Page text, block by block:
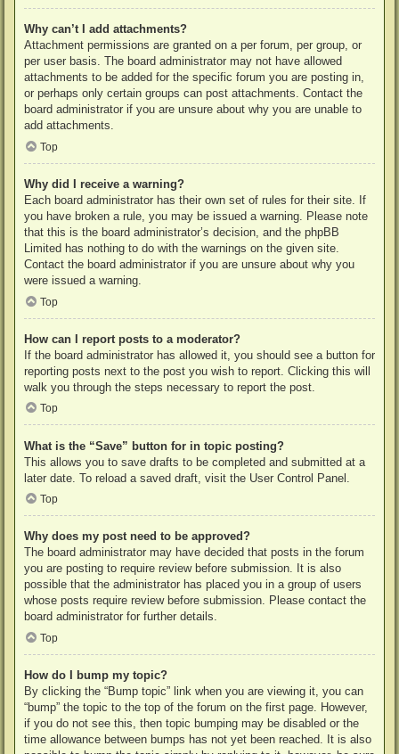
Why can’t I add attachments?
Attachment permissions are granted on a per forum, per group, or
per user basis. The board administrator may not have allowed
attachments to be added for the specific forum you are posting in,
or perhaps only certain groups can post attachments. Contact the
board administrator if you are unsure about why you are unable to
add attachments.
Top
Why did I receive a warning?
Each board administrator has their own set of rules for their site. If
you have broken a rule, you may be issued a warning. Please note
that this is the board administrator’s decision, and the phpBB
Limited has nothing to do with the warnings on the given site.
Contact the board administrator if you are unsure about why you
were issued a warning.
Top
How can I report posts to a moderator?
If the board administrator has allowed it, you should see a button for
reporting posts next to the post you wish to report. Clicking this will
walk you through the steps necessary to report the post.
Top
What is the “Save” button for in topic posting?
This allows you to save drafts to be completed and submitted at a
later date. To reload a saved draft, visit the User Control Panel.
Top
Why does my post need to be approved?
The board administrator may have decided that posts in the forum
you are posting to require review before submission. It is also
possible that the administrator has placed you in a group of users
whose posts require review before submission. Please contact the
board administrator for further details.
Top
How do I bump my topic?
By clicking the “Bump topic” link when you are viewing it, you can
“bump” the topic to the top of the forum on the first page. However,
if you do not see this, then topic bumping may be disabled or the
time allowance between bumps has not yet been reached. It is also